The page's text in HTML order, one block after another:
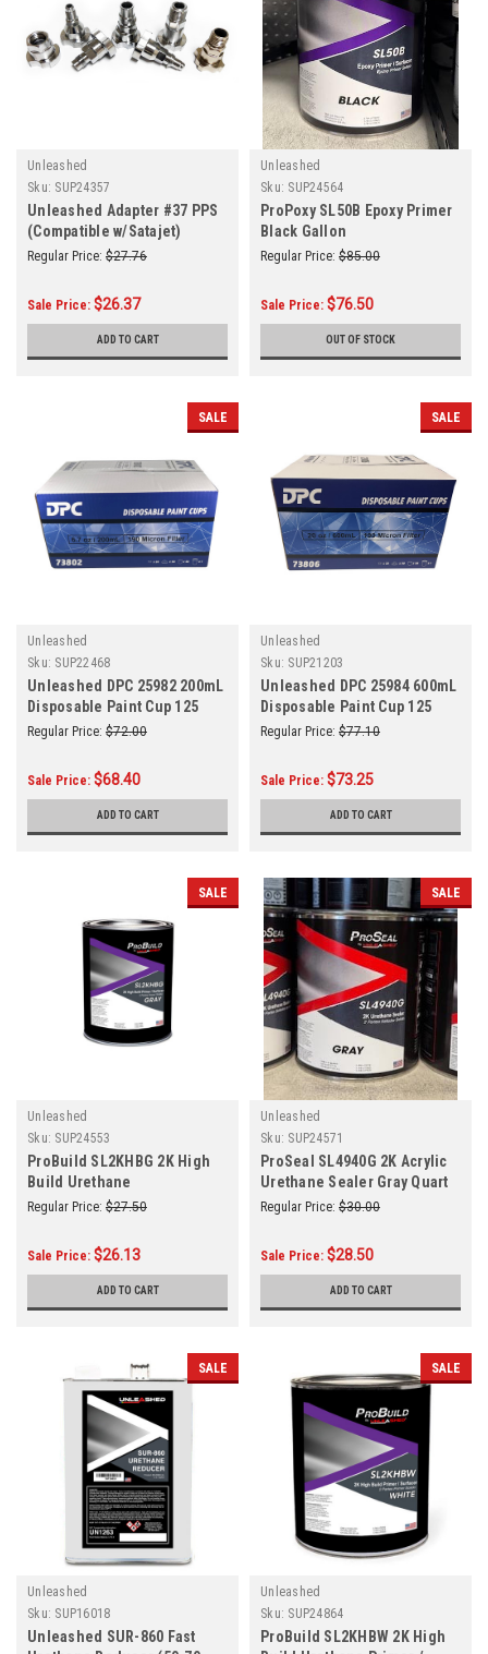
Unleashed
Sku: SUP24357
Unleashed Adapter #37 PPS
(Compatible w/Satajet)
Regular Price: $27.76
Sale Price: $26.37
ADD TO CART
Unleashed
Sku: SUP24564
ProPoxy SL50B Epoxy Primer
Black Gallon
Regular Price: $85.00
Sale Price: $76.50
OUT OF STOCK
SALE
Unleashed
Sku: SUP22468
Unleashed DPC 25982 200mL
Disposable Paint Cup 125
MICRO
Regular Price: $72.00
Sale Price: $68.40
ADD TO CART
SALE
Unleashed
Sku: SUP21203
Unleashed DPC 25984 600mL
Disposable Paint Cup 125
MICRO
Regular Price: $77.10
Sale Price: $73.25
ADD TO CART
SALE
Unleashed
Sku: SUP24553
ProBuild SL2KHBG 2K High
Build Urethane
Primer/Surfacer Gray Quart
Regular Price: $27.50
Sale Price: $26.13
ADD TO CART
SALE
Unleashed
Sku: SUP24571
ProSeal SL4940G 2K Acrylic
Urethane Sealer Gray Quart
Regular Price: $30.00
Sale Price: $28.50
ADD TO CART
SALE
Unleashed
Sku: SUP16018
Unleashed SUR-860 Fast
SALE
Unleashed
Sku: SUP24864
ProBuild SL2KHBW 2K High